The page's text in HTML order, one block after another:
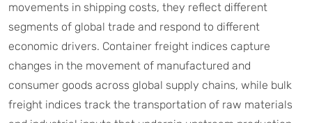
movements in shipping costs, they reflect different
segments of global trade and respond to different
economic drivers. Container freight indices capture
changes in the movement of manufactured and
consumer goods across global supply chains, while bulk
freight indices track the transportation of raw materials